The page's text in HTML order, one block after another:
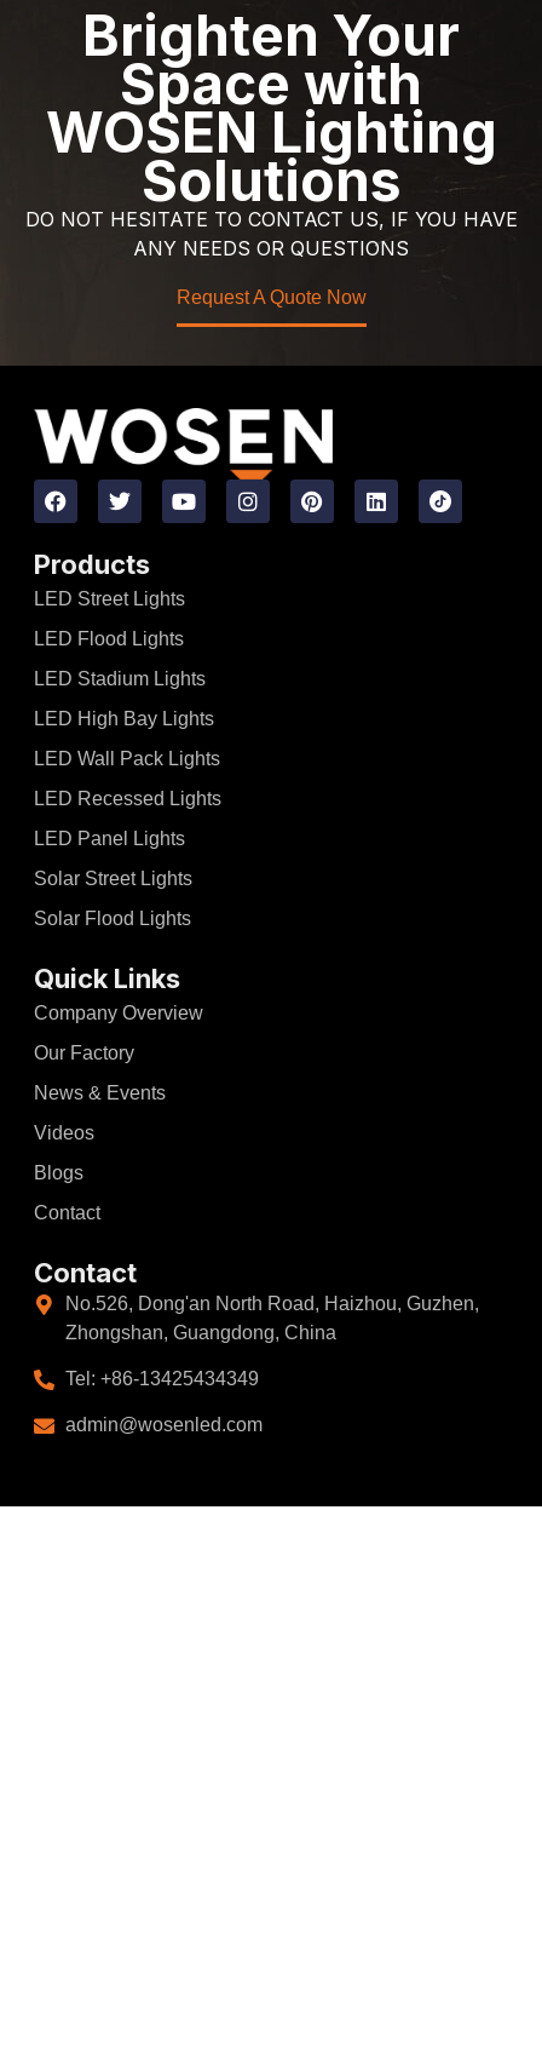
Brighten Your
Space with
WOSEN Lighting
Solutions
DO NOT HESITATE TO CONTACT US, IF YOU HAVE
ANY NEEDS OR QUESTIONS
Request A Quote Now
Products
LED Street Lights
LED Flood Lights
LED Stadium Lights
LED High Bay Lights
LED Wall Pack Lights
LED Recessed Lights
LED Panel Lights
Solar Street Lights
Solar Flood Lights
Quick Links
Company Overview
Our Factory
News & Events
Videos
Blogs
Contact
Contact
No.526, Dong'an North Road, Haizhou, Guzhen,
Zhongshan, Guangdong, China
Tel: +86-13425434349
admin@wosenled.com